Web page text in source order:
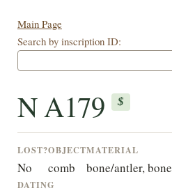
Main Page
Search by inscription ID:
N A179 $
LOST?
No
OBJECT
comb
MATERIAL
bone/antler, bone
DATING